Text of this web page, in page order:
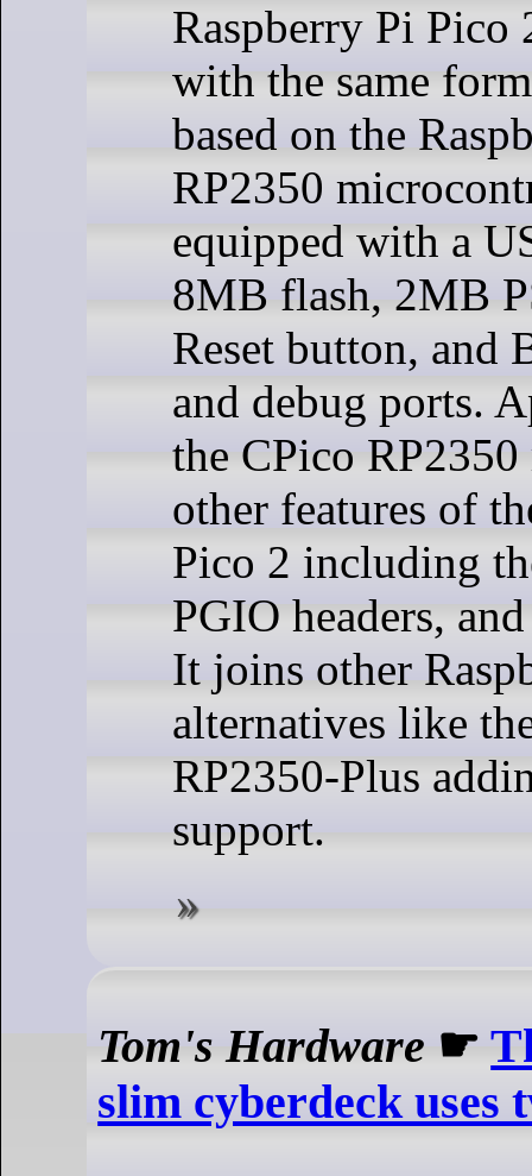
Raspberry Pi Pico
with the same
based on the
RP2350
equipped with a
8MB flash, 2MB
Reset button, and
and debug ports.
the CPico RP2350
other features of
Pico 2 including
PGIO headers,
It joins other
alternatives like
RP2350-Plus
support.
Tom's Hardware ☛
slim cyberdeck uses